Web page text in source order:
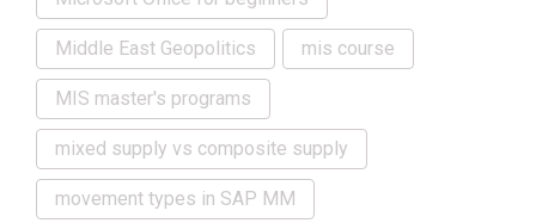
Middle East Geopolitics mis course
MIS master's programs
mixed supply vs composite supply
movement types in SAP MM